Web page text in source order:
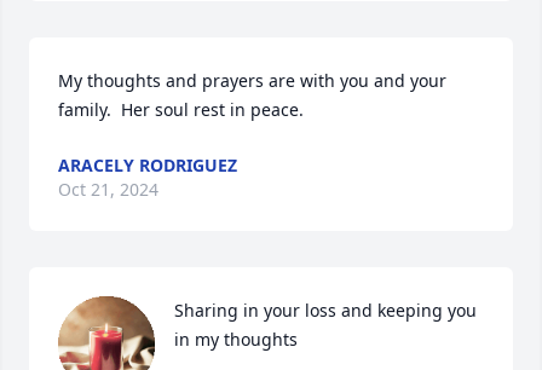
My thoughts and prayers are with you and your
family.  Her soul rest in peace.
ARACELY RODRIGUEZ
Oct 21, 2024
Sharing in your loss and keeping you
in my thoughts